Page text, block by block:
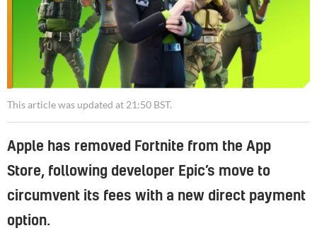
This article was updated at 21:50 BST.
Apple has removed Fortnite from the App
Store, following developer Epic’s move to
circumvent its fees with a new direct payment
option.